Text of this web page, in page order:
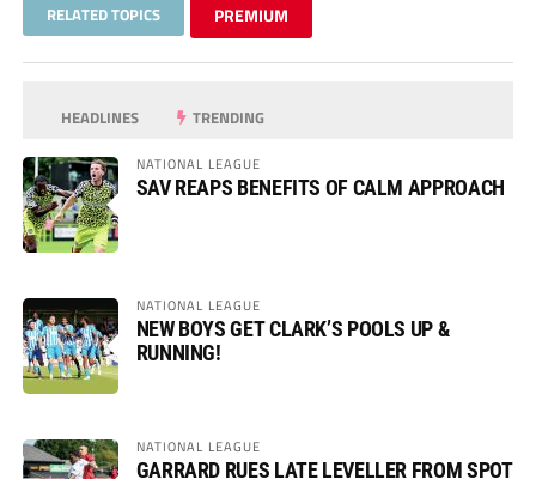
RELATED TOPICS PREMIUM
HEADLINES TRENDING
NATIONAL LEAGUE
SAV REAPS BENEFITS OF CALM APPROACH
NATIONAL LEAGUE
NEW BOYS GET CLARK’S POOLS UP &
RUNNING!
NATIONAL LEAGUE
GARRARD RUES LATE LEVELLER FROM SPOT